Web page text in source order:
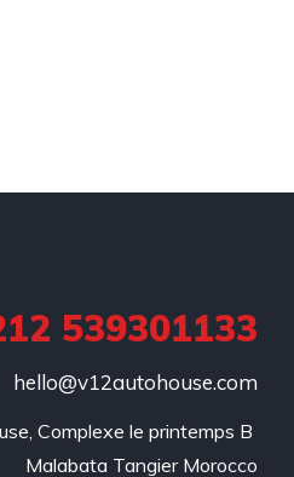
539301133
hello@v12autohouse.com
Complexe le printemps B
Malabata Tangier Morocco